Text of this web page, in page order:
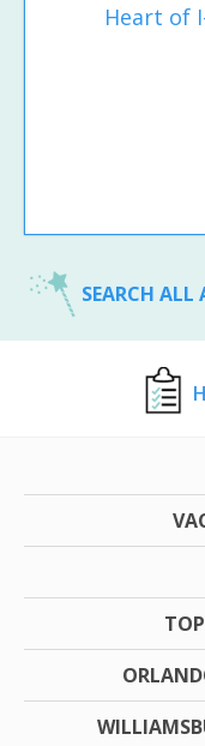
Heart of
SEARCH ALL